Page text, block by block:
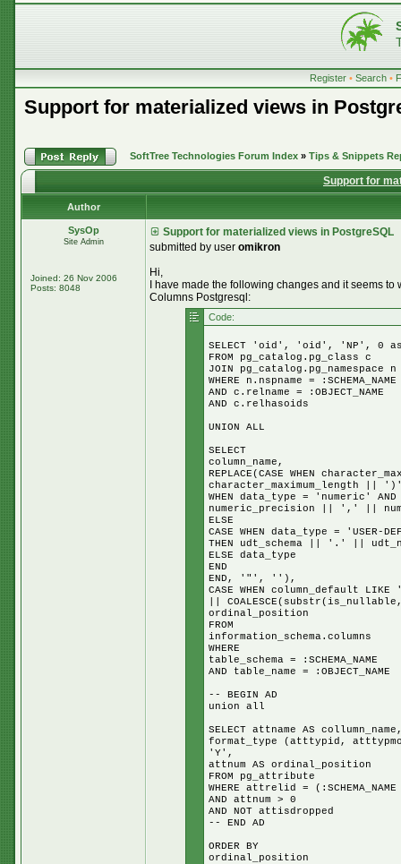
Register • Search •
Support for materialized views in
SoftTree Technologies Forum Index » Tips & Snippets
Support for
Author
SysOp
Site Admin
Joined: 26 Nov 2006
Posts: 8048
Support for materialized views in PostgreSQL
submitted by user omikron
Hi,
I have made the following changes and it seems
Columns Postgresql:
Code:
SELECT 'oid', 'oid', 'NP', 0
FROM pg_catalog.pg_class c
JOIN pg_catalog.pg_namespace
WHERE n.nspname = :SCHEMA_NAME
AND c.relname = :OBJECT_NAME
AND c.relhasoids
UNION ALL
SELECT
column_name,
REPLACE(CASE WHEN
character_maximum_length ||
WHEN data_type = 'numeric'
numeric_precision || ',' ||
ELSE
CASE WHEN data_type = 'USER-
THEN udt_schema || '.' ||
ELSE data_type
END
END, '"', ''),
CASE WHEN column_default
||
ordinal_position
FROM
information_schema.columns
WHERE
table_schema = :SCHEMA_NAME
AND table_name = :OBJECT_NAME
-- BEGIN AD
union all
SELECT attname AS
format_type (atttypid,
'Y',
attnum AS ordinal_position
FROM pg_attribute
WHERE attrelid =
AND attnum > 0
AND NOT attisdropped
-- END AD
ORDER BY
ordinal_position